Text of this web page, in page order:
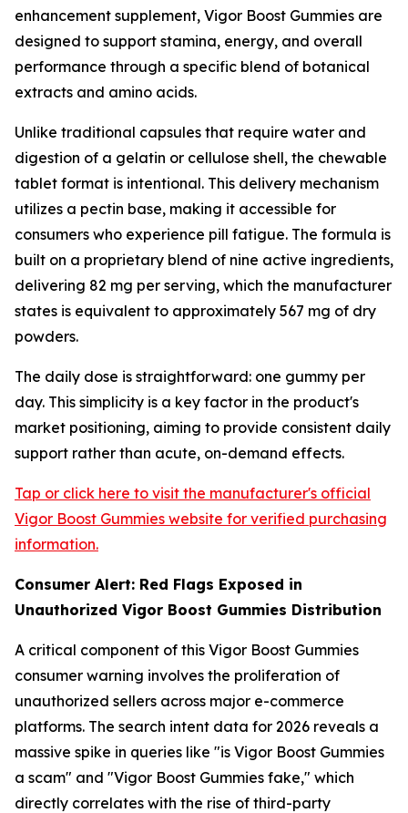
enhancement supplement, Vigor Boost Gummies are
designed to support stamina, energy, and overall
performance through a specific blend of botanical
extracts and amino acids.
Unlike traditional capsules that require water and
digestion of a gelatin or cellulose shell, the chewable
tablet format is intentional. This delivery mechanism
utilizes a pectin base, making it accessible for
consumers who experience pill fatigue. The formula is
built on a proprietary blend of nine active ingredients,
delivering 82 mg per serving, which the manufacturer
states is equivalent to approximately 567 mg of dry
powders.
The daily dose is straightforward: one gummy per
day. This simplicity is a key factor in the product's
market positioning, aiming to provide consistent daily
support rather than acute, on-demand effects.
Tap or click here to visit the manufacturer's official
Vigor Boost Gummies website for verified purchasing
information.
Consumer Alert: Red Flags Exposed in
Unauthorized Vigor Boost Gummies Distribution
A critical component of this Vigor Boost Gummies
consumer warning involves the proliferation of
unauthorized sellers across major e-commerce
platforms. The search intent data for 2026 reveals a
massive spike in queries like "is Vigor Boost Gummies
a scam" and "Vigor Boost Gummies fake," which
directly correlates with the rise of third-party